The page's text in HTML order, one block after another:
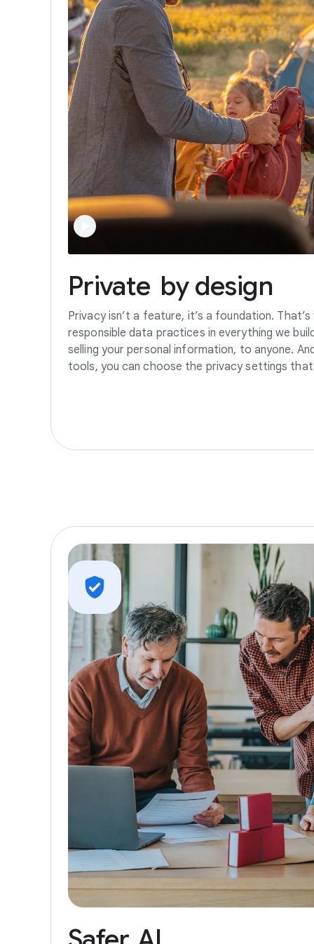
Private by design
Privacy isn’t a feature, it’s a foundation.
responsible data practices in everything we
selling your personal information, to anyone.
tools, you can choose the privacy settings